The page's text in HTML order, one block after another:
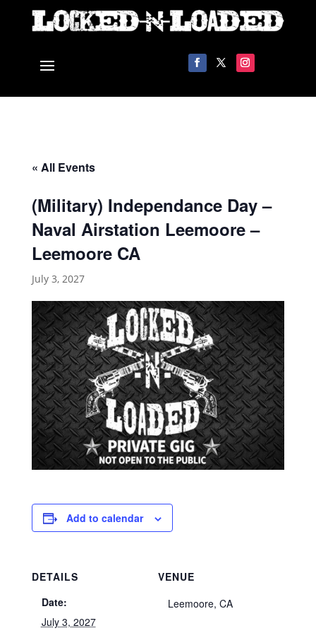
« All Events
(Military) Independance Day –
Naval Airstation Leemoore –
Leemoore CA
July 3, 2027
Add to calendar
DETAILS
Date:
July 3, 2027
VENUE
Leemoore, CA